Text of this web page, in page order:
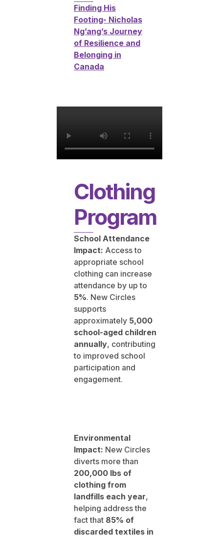
Finding His
Footing- Nicholas
Ng’ang’s Journey
of Resilience and
Belonging in
Canada
Clothing
Program
School Attendance
Impact: Access to
appropriate school
clothing can increase
attendance by up to
5%. New Circles
supports
approximately 5,000
school-aged children
annually, contributing
to improved school
participation and
engagement.
Environmental
Impact: New Circles
diverts more than
200,000 lbs of
clothing from
landfills each year,
helping address the
fact that 85% of
discarded textiles in